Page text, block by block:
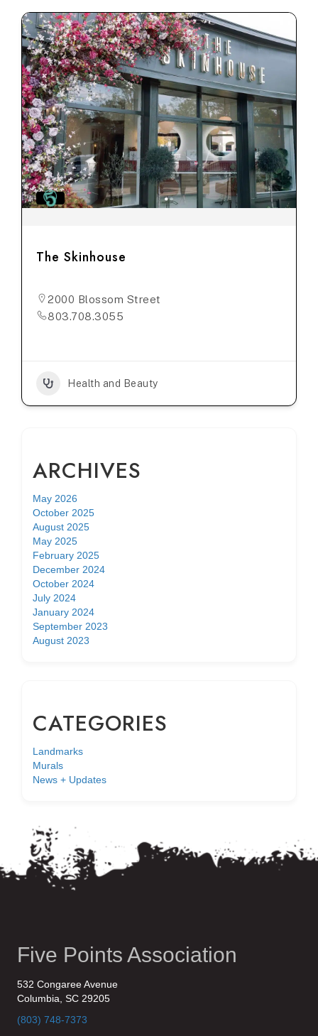
The Skinhouse
2000 Blossom Street
803.708.3055
Health and Beauty
ARCHIVES
May 2026
October 2025
August 2025
May 2025
February 2025
December 2024
October 2024
July 2024
January 2024
September 2023
August 2023
CATEGORIES
Landmarks
Murals
News + Updates
Five Points Association
532 Congaree Avenue
Columbia, SC 29205
(803) 748-7373